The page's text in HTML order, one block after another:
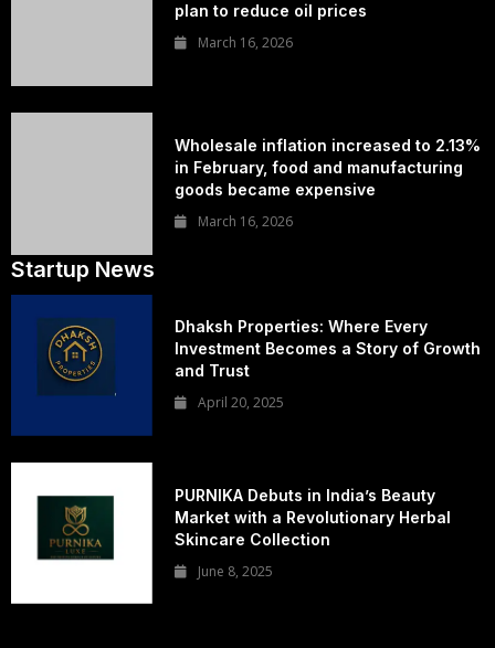
plan to reduce oil prices
March 16, 2026
Wholesale inflation increased to 2.13%
in February, food and manufacturing
goods became expensive
March 16, 2026
Startup News
Dhaksh Properties: Where Every
Investment Becomes a Story of Growth
and Trust
April 20, 2025
PURNIKA Debuts in India’s Beauty
Market with a Revolutionary Herbal
Skincare Collection
June 8, 2025